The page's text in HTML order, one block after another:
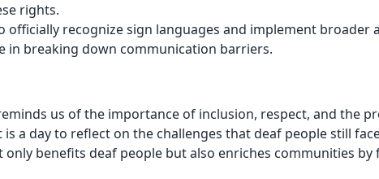
rights.
recognize sign languages and implement broader
in breaking down communication barriers.
us of the importance of inclusion, respect, and the
a day to reflect on the challenges that deaf people still
benefits deaf people but also enriches communities